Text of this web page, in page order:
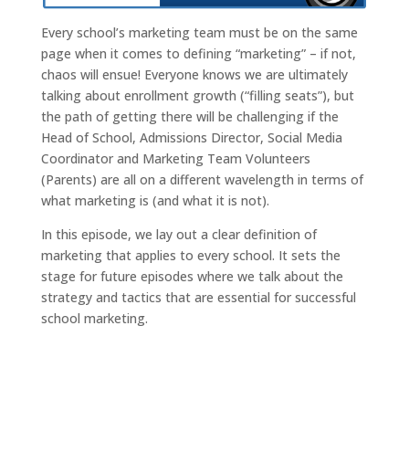
Every school’s marketing team must be on the same
page when it comes to defining “marketing” – if not,
chaos will ensue! Everyone knows we are ultimately
talking about enrollment growth (“filling seats”), but
the path of getting there will be challenging if the
Head of School, Admissions Director, Social Media
Coordinator and Marketing Team Volunteers
(Parents) are all on a different wavelength in terms of
what marketing is (and what it is not).
In this episode, we lay out a clear definition of
marketing that applies to every school. It sets the
stage for future episodes where we talk about the
strategy and tactics that are essential for successful
school marketing.